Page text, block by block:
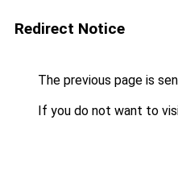
Redirect Notice
The previous page is
If you do not want to